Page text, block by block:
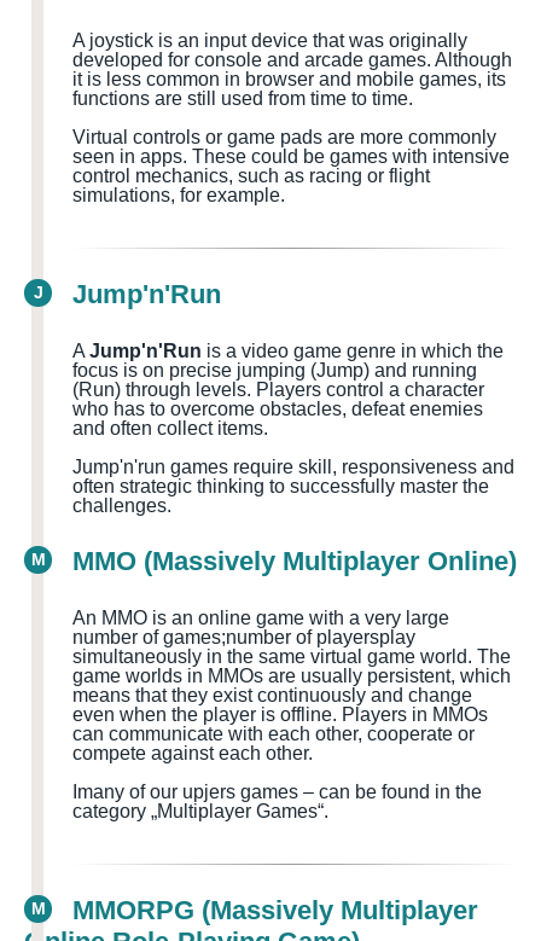
A joystick is an input device that was originally
developed for console and arcade games. Although
it is less common in browser and mobile games, its
functions are still used from time to time.
Virtual controls or game pads are more commonly
seen in apps. These could be games with intensive
control mechanics, such as racing or flight
simulations, for example.
J Jump'n'Run
A Jump'n'Run is a video game genre in which the
focus is on precise jumping (Jump) and running
(Run) through levels. Players control a character
who has to overcome obstacles, defeat enemies
and often collect items.
Jump'n'run games require skill, responsiveness and
often strategic thinking to successfully master the
challenges.
M MMO (Massively Multiplayer Online)
An MMO is an online game with a very large
number of games;number of playersplay
simultaneously in the same virtual game world. The
game worlds in MMOs are usually persistent, which
means that they exist continuously and change
even when the player is offline. Players in MMOs
can communicate with each other, cooperate or
compete against each other.
many of our upjers games – can be found in the
category „Multiplayer Games“.
M
MMORPG (Massively Multiplayer